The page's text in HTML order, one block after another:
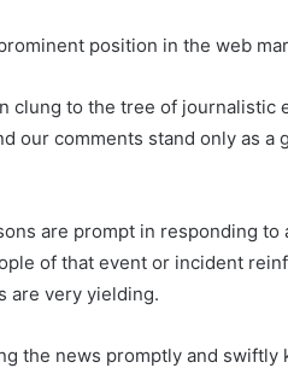
position in the web
clung to the tree of
our comments stand only as
are prompt in responding
of that event or incident
are very yielding.
the news promptly and